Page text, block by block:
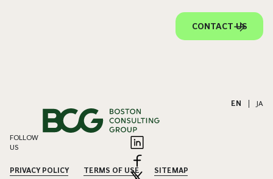
CONTACT US
EN JA
FOLLOW
US
PRIVACY POLICY TERMS OF USE SITEMAP